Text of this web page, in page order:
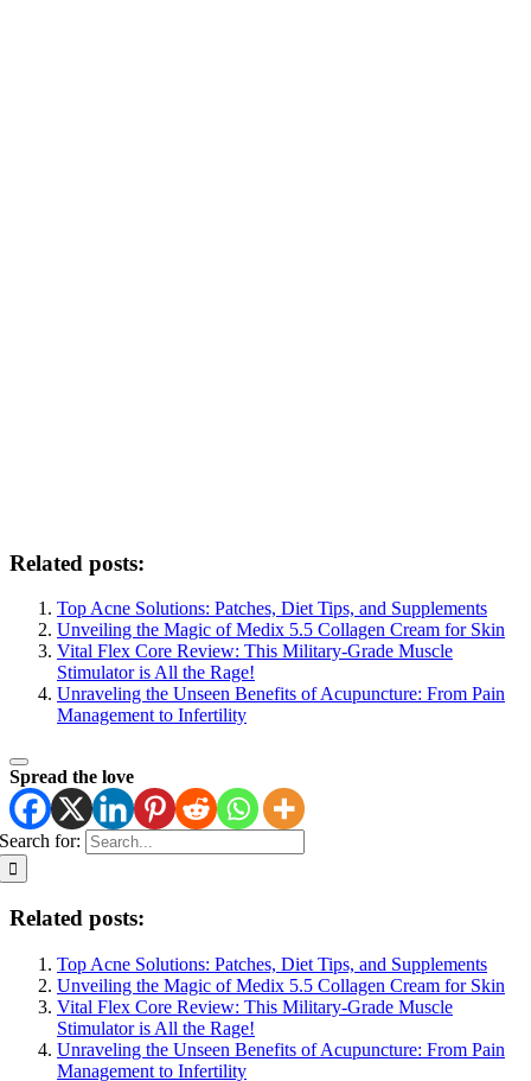
Related posts:
Top Acne Solutions: Patches, Diet Tips, and Supplements
Unveiling the Magic of Medix 5.5 Collagen Cream for Skin
Vital Flex Core Review: This Military-Grade Muscle
Stimulator is All the Rage!
Unraveling the Unseen Benefits of Acupuncture: From Pain
Management to Infertility
Spread the love
Search for:
Related posts:
Top Acne Solutions: Patches, Diet Tips, and Supplements
Unveiling the Magic of Medix 5.5 Collagen Cream for Skin
Vital Flex Core Review: This Military-Grade Muscle
Stimulator is All the Rage!
Unraveling the Unseen Benefits of Acupuncture: From Pain
Management to Infertility